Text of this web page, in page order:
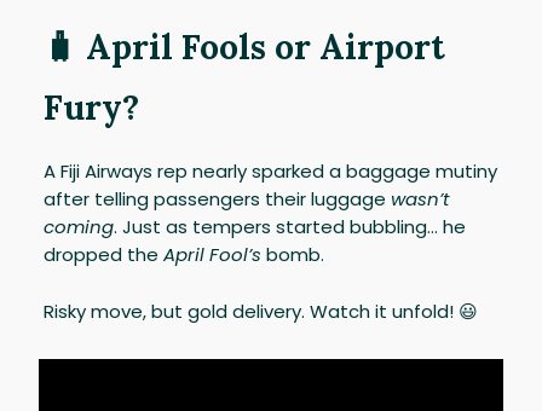
🧳 April Fools or Airport
Fury?
A Fiji Airways rep nearly sparked a baggage mutiny
after telling passengers their luggage wasn’t
coming. Just as tempers started bubbling… he
dropped the April Fool’s bomb.
Risky move, but gold delivery. Watch it unfold! 😃